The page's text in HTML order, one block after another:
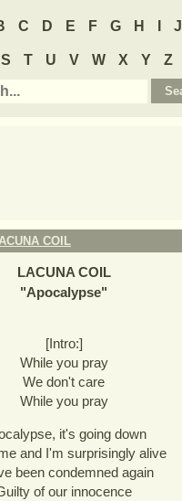
C D E F G H J
S T U V W X Y Z
COIL
LACUNA COIL
"Apocalypse"
[Intro:]
While you pray
We don't care
While you pray
it's going down
and I'm surprisingly alive
been condemned again
of our innocence